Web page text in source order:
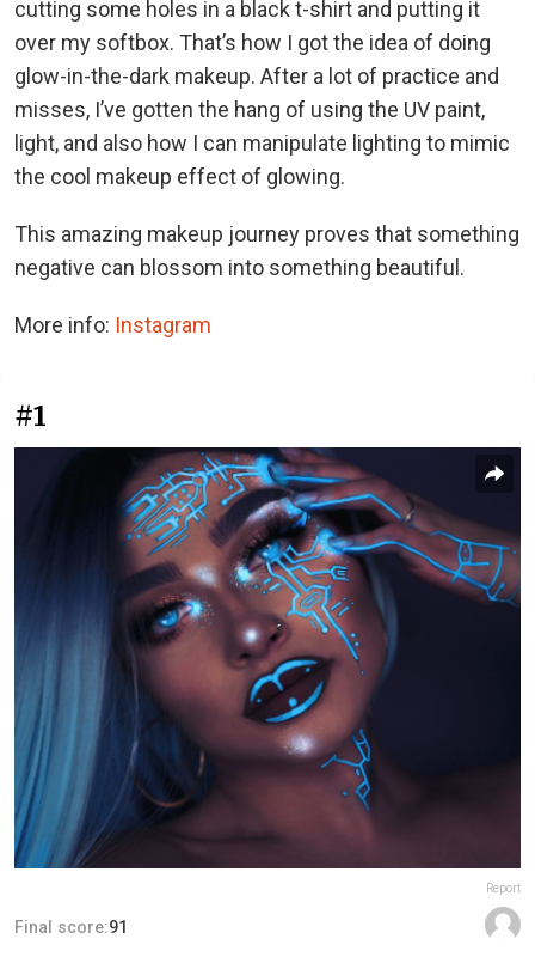
cutting some holes in a black t-shirt and putting it
over my softbox. That’s how I got the idea of doing
glow-in-the-dark makeup. After a lot of practice and
misses, I’ve gotten the hang of using the UV paint,
light, and also how I can manipulate lighting to mimic
the cool makeup effect of glowing.
This amazing makeup journey proves that something
negative can blossom into something beautiful.
More info: Instagram
#1
Report
Final score:91